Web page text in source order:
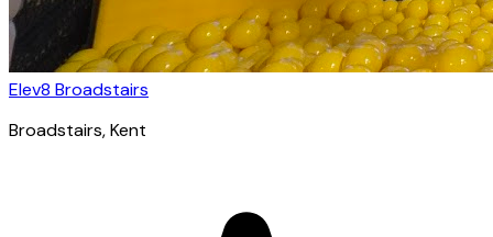
Elev8 Broadstairs
Broadstairs, Kent